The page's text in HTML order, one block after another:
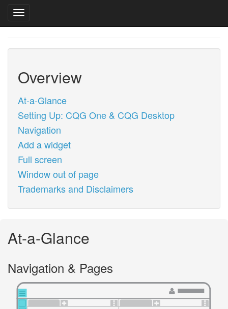
Toggle navigation
Overview
At-a-Glance
Setting Up: CQG One & CQG Desktop
Navigation
Add a widget
Full screen
Window out of page
Trademarks and Disclaimers
At-a-Glance
Navigation & Pages